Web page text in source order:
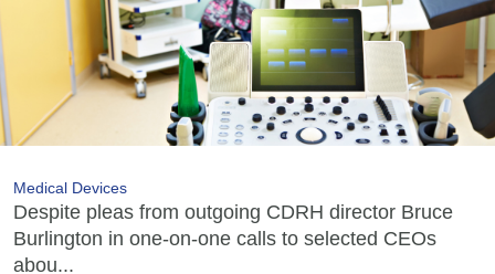
Medical Devices
Despite pleas from outgoing CDRH director Bruce
Burlington in one-on-one calls to selected CEOs
abou...